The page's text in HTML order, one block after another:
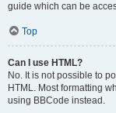
guide which can be
Top
Can I use HTML?
No. It is not possible to
HTML. Most formatting
using BBCode instead.